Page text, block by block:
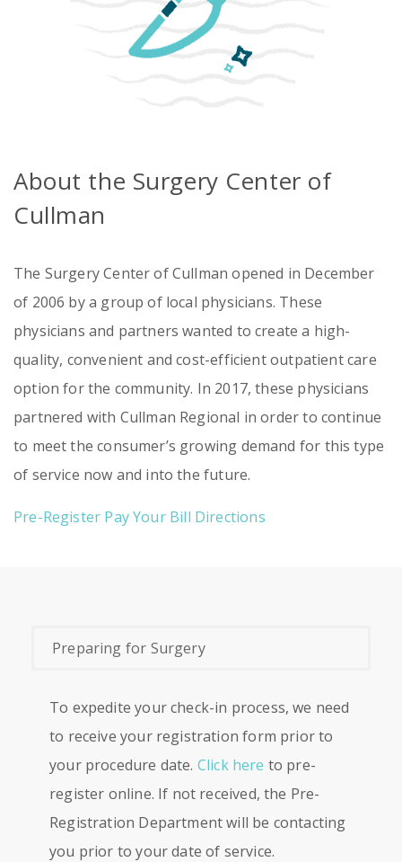
About the Surgery Center of
Cullman
The Surgery Center of Cullman opened in December
of 2006 by a group of local physicians. These
physicians and partners wanted to create a high-
quality, convenient and cost-efficient outpatient care
option for the community. In 2017, these physicians
partnered with Cullman Regional in order to continue
to meet the consumer’s growing demand for this type
of service now and into the future.
Pre-Register Pay Your Bill Directions
Preparing for Surgery
To expedite your check-in process, we need
to receive your registration form prior to
your procedure date. Click here to pre-
register online. If not received, the Pre-
Registration Department will be contacting
you prior to your date of service.